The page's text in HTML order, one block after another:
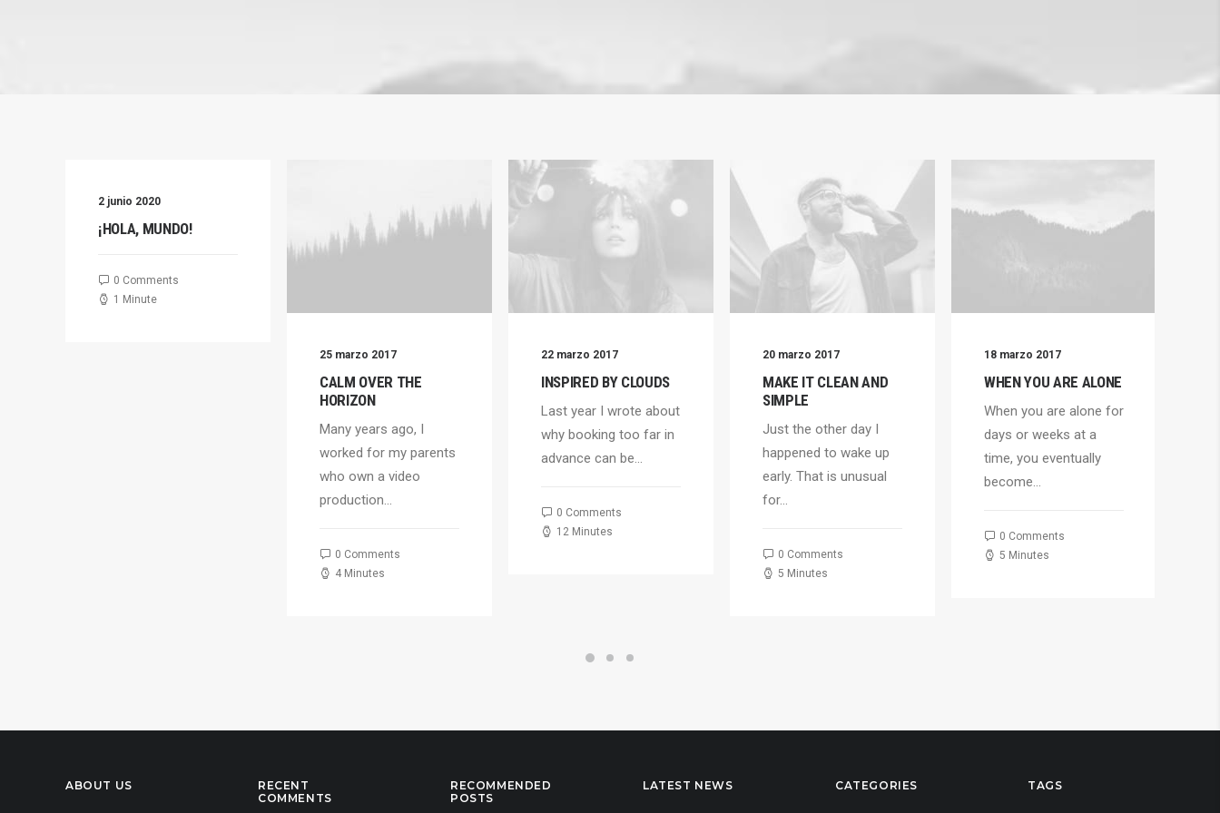
2 junio 2020
¡HOLA, MUNDO!
0 Comments
1 Minute
25 marzo 2017
CALM OVER THE
HORIZON
Many years ago, I
worked for my parents
who own a video
production…
0 Comments
4 Minutes
22 marzo 2017
INSPIRED BY CLOUDS
Last year I wrote about
why booking too far in
advance can be…
0 Comments
12 Minutes
20 marzo 2017
MAKE IT CLEAN AND
SIMPLE
Just the other day I
happened to wake up
early. That is unusual
for…
0 Comments
5 Minutes
18 marzo 2017
WHEN YOU ARE ALONE
When you are alone for
days or weeks at a
time, you eventually
become…
0 Comments
5 Minutes
ABOUT US
RECENT
COMMENTS
RECOMMENDED
POSTS
LATEST NEWS CATEGORIES TAGS